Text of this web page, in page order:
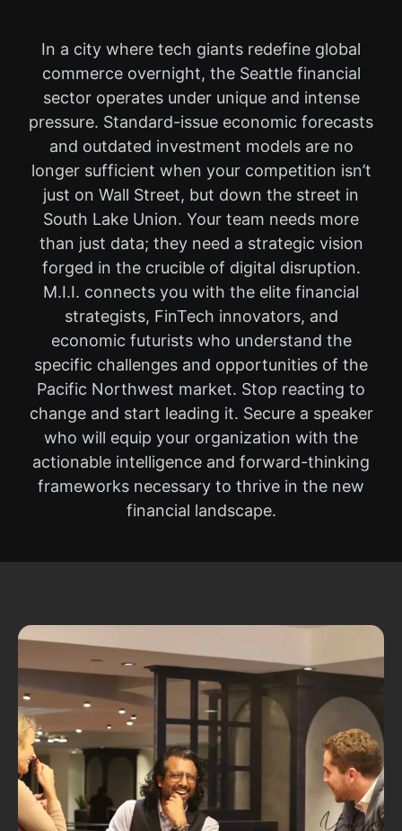
In a city where tech giants redefine global
commerce overnight, the Seattle financial
sector operates under unique and intense
pressure. Standard-issue economic forecasts
and outdated investment models are no
longer sufficient when your competition isn’t
just on Wall Street, but down the street in
South Lake Union. Your team needs more
than just data; they need a strategic vision
forged in the crucible of digital disruption.
M.I.I. connects you with the elite financial
strategists, FinTech innovators, and
economic futurists who understand the
specific challenges and opportunities of the
Pacific Northwest market. Stop reacting to
change and start leading it. Secure a speaker
who will equip your organization with the
actionable intelligence and forward-thinking
frameworks necessary to thrive in the new
financial landscape.